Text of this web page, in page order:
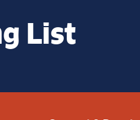
List